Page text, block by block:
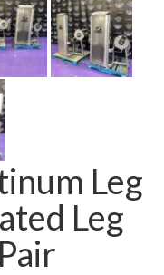
Leg
Leg